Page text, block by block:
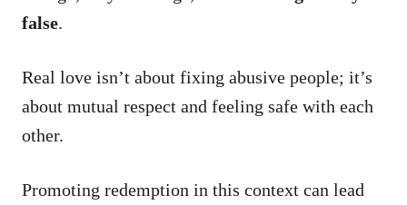
false.
Real love isn’t about fixing abusive people; it’s
about mutual respect and feeling safe with each
other.
Promoting redemption in this context can lead